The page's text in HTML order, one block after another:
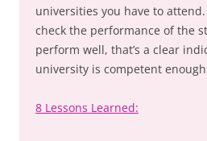
universities you have to
check the performance of the
perform well, that’s a clear
university is competent
8 Lessons Learned: